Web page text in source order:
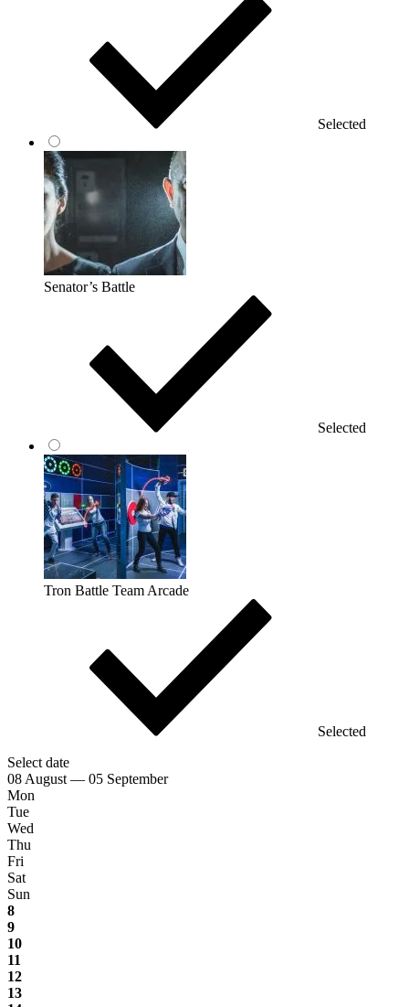
Selected
Senator’s Battle
Selected
Tron Battle Team Arcade
Selected
Select date
08 August — 05 September
Mon
Tue
Wed
Thu
Fri
Sat
Sun
8
9
10
11
12
13